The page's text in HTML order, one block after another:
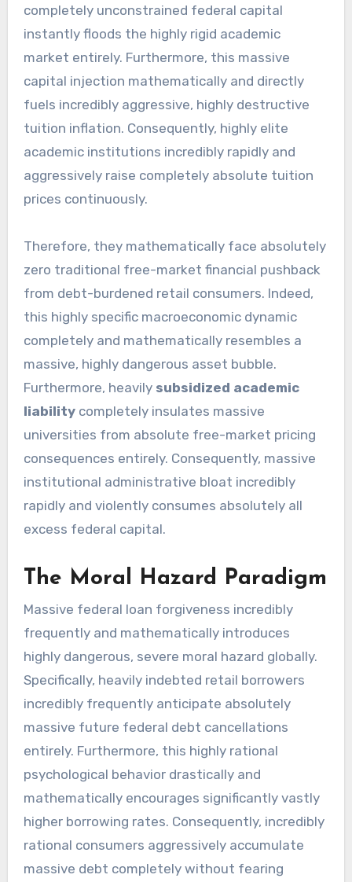
completely unconstrained federal capital
instantly floods the highly rigid academic
market entirely. Furthermore, this massive
capital injection mathematically and directly
fuels incredibly aggressive, highly destructive
tuition inflation. Consequently, highly elite
academic institutions incredibly rapidly and
aggressively raise completely absolute tuition
prices continuously.
Therefore, they mathematically face absolutely
zero traditional free-market financial pushback
from debt-burdened retail consumers. Indeed,
this highly specific macroeconomic dynamic
completely and mathematically resembles a
massive, highly dangerous asset bubble.
Furthermore, heavily subsidized academic
liabilitycompletely insulates massive
universities from absolute free-market pricing
consequences entirely. Consequently, massive
institutional administrative bloat incredibly
rapidly and violently consumes absolutely all
excess federal capital.
The Moral Hazard Paradigm
Massive federal loan forgiveness incredibly
frequently and mathematically introduces
highly dangerous, severe moral hazard globally.
Specifically, heavily indebted retail borrowers
incredibly frequently anticipate absolutely
massive future federal debt cancellations
entirely. Furthermore, this highly rational
psychological behavior drastically and
mathematically encourages significantly vastly
higher borrowing rates. Consequently, incredibly
rational consumers aggressively accumulate
massive debt completely without fearing